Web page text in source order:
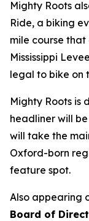
Mighty Roots
Ride, a biking
mile course that
Mississippi
legal to bike on
Mighty Roots is
headliner will be
will take the
Oxford-born
feature spot.
Also appearing
Board of